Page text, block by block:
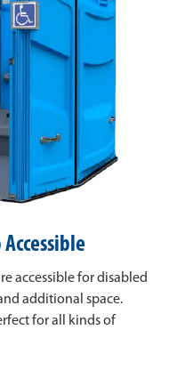
accessible for disabled
additional space.
for all kinds of